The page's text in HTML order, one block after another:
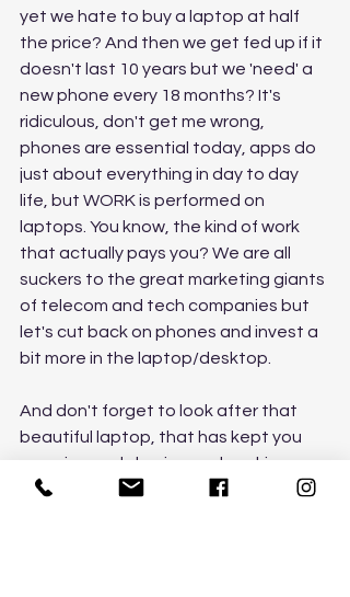
yet we hate to buy a laptop at half
the price? And then we get fed up if it
doesn't last 10 years but we 'need' a
new phone every 18 months? It's
ridiculous, don't get me wrong,
phones are essential today, apps do
just about everything in day to day
life, but WORK is performed on
laptops. You know, the kind of work
that actually pays you? We are all
suckers to the great marketing giants
of telecom and tech companies but
let's cut back on phones and invest a
bit more in the laptop/desktop.
And don't forget to look after that
beautiful laptop, that has kept you
zooming and skyping and working.
Look after it and keep it up to date as